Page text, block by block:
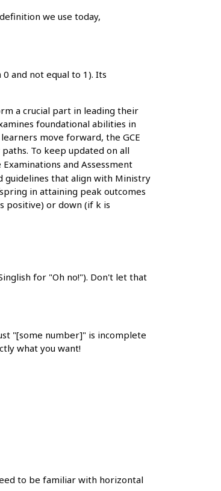
we use today,
and not equal to 1). Its
a crucial part in leading their
foundational abilities in
move forward, the GCE
To keep updated on all
and Assessment
guidelines that align with Ministry
in attaining peak outcomes
positive) or down (if k is
for "Oh no!"). Don't let that
"[some number]" is incomplete
what you want!
to be familiar with horizontal